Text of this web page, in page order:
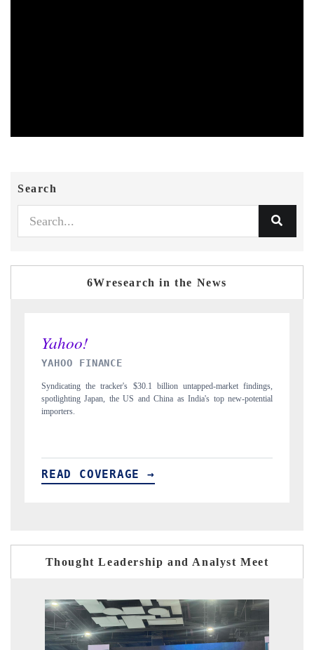
Search
6Wresearch in the News
INDIA TODAY
Carrying the release on smartphones leading India's export potential
to $94 billion by 2031, per 6WExportGTM data.
READ COVERAGE →
Thought Leadership and Analyst Meet